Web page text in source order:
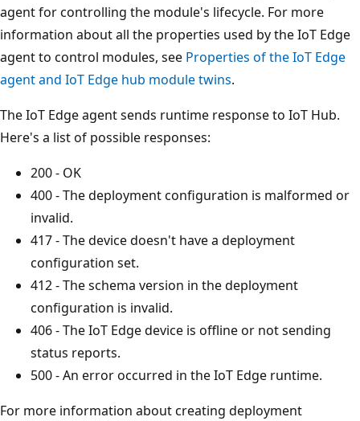
agent for controlling the module's lifecycle. For more
information about all the properties used by the IoT Edge
agent to control modules, see Properties of the IoT Edge
agent and IoT Edge hub module twins.
The IoT Edge agent sends runtime response to IoT Hub.
Here's a list of possible responses:
200 - OK
400 - The deployment configuration is malformed or
invalid.
417 - The device doesn't have a deployment
configuration set.
412 - The schema version in the deployment
configuration is invalid.
406 - The IoT Edge device is offline or not sending
status reports.
500 - An error occurred in the IoT Edge runtime.
For more information about creating deployment